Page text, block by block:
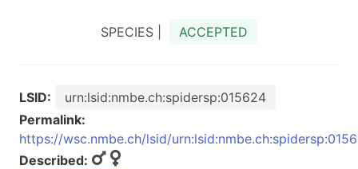
SPECIES | ACCEPTED
LSID:
urn:lsid:nmbe.ch:spidersp:015624
Permalink:
https://wsc.nmbe.ch/lsid/
Described: